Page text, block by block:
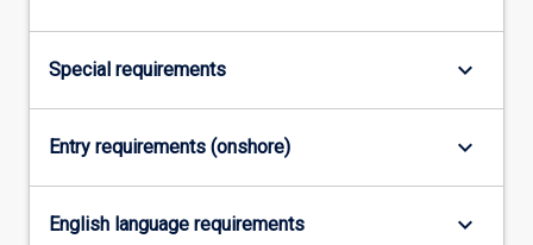
Special requirements keyboard_arrow_down
Entry requirements (onshore) keyboard_arrow_down
English language requirements keyboard_arrow_down